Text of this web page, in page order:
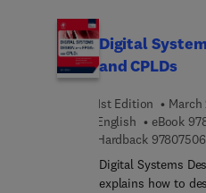
full product
book, emphasizing
to increase speed
handy,
design guide, this
solutions to
concerning the
Digital
and CPLDs
1st Edition March
English
eBook
Hardback
Digital Systems
explains how to